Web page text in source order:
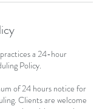
a 24-hour
Policy.
of 24 hours notice for
Clients are welcome